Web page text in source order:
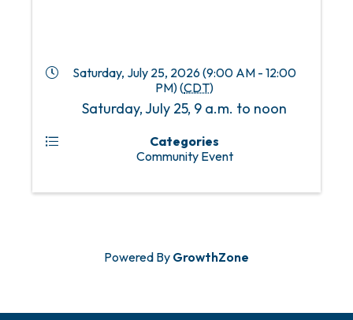
Saturday, July 25, 2026 (9:00 AM - 12:00
PM) (CDT)
Saturday, July 25, 9 a.m. to noon
Categories
Community Event
Powered By GrowthZone